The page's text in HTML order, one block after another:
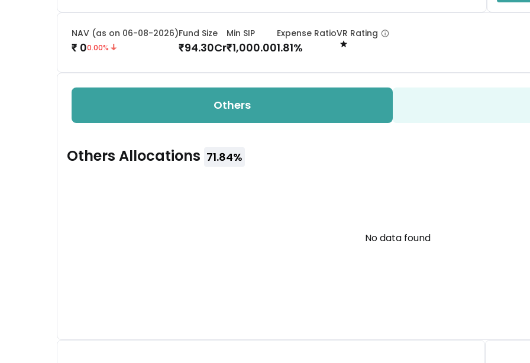
NAV (as on 06-08-2026)
₹ 00.00%
Fund Size
₹94.30Cr
Min SIP
₹1,000.00
Expense Ratio
1.81%
VR Rating
Others
Others Allocations 71.84%
No data found